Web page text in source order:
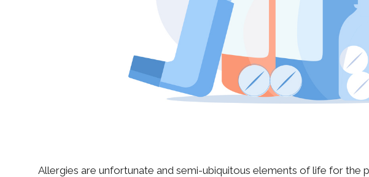
Allergies are unfortunate and semi-ubiquitous elements of life for the